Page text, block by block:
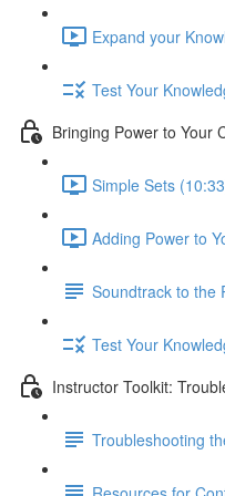
Expand your
Test Your
Bringing Power to Your
Simple Sets
Adding Power to
Soundtrack to the
Test Your
Instructor Toolkit:
Troubleshooting